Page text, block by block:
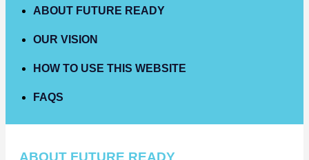
ABOUT FUTURE READY
OUR VISION
HOW TO USE THIS WEBSITE
FAQS
ABOUT FUTURE READY